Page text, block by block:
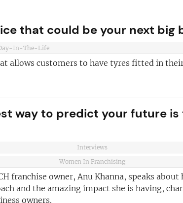
that could be your next big
In-The-Life
allows customers to have tyres fitted in
way to predict your future
Interviews
Women In Franchising
franchise owner, Anu Khanna, speaks about
and the amazing impact she is having,
owners.
join our
every week
Join today